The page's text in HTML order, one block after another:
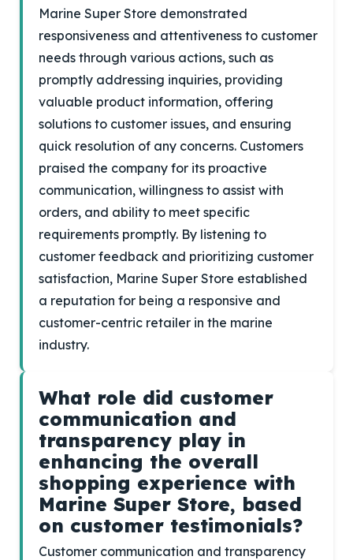
Marine Super Store demonstrated
responsiveness and attentiveness to customer
needs through various actions, such as
promptly addressing inquiries, providing
valuable product information, offering
solutions to customer issues, and ensuring
quick resolution of any concerns. Customers
praised the company for its proactive
communication, willingness to assist with
orders, and ability to meet specific
requirements promptly. By listening to
customer feedback and prioritizing customer
satisfaction, Marine Super Store established
a reputation for being a responsive and
customer-centric retailer in the marine
industry.
What role did customer
communication and
transparency play in
enhancing the overall
shopping experience with
Marine Super Store, based
on customer testimonials?
Customer communication and transparency